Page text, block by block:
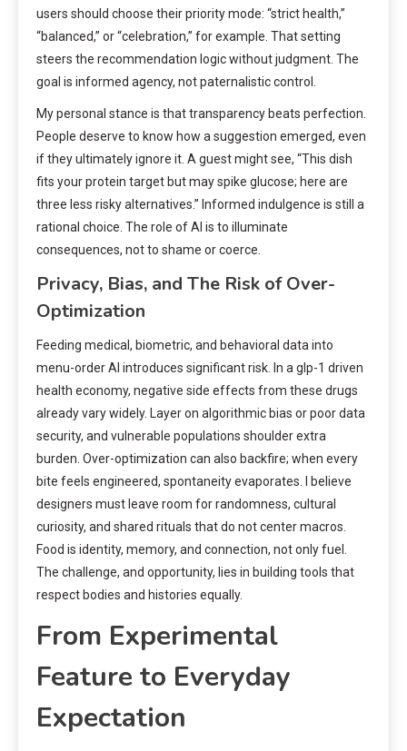
users should choose their priority mode: “strict health,”
“balanced,” or “celebration,” for example. That setting
steers the recommendation logic without judgment. The
goal is informed agency, not paternalistic control.
My personal stance is that transparency beats perfection.
People deserve to know how a suggestion emerged, even
if they ultimately ignore it. A guest might see, “This dish
fits your protein target but may spike glucose; here are
three less risky alternatives.” Informed indulgence is still a
rational choice. The role of AI is to illuminate
consequences, not to shame or coerce.
Privacy, Bias, and The Risk of Over-
Optimization
Feeding medical, biometric, and behavioral data into
menu-order AI introduces significant risk. In a glp-1 driven
health economy, negative side effects from these drugs
already vary widely. Layer on algorithmic bias or poor data
security, and vulnerable populations shoulder extra
burden. Over-optimization can also backfire; when every
bite feels engineered, spontaneity evaporates. I believe
designers must leave room for randomness, cultural
curiosity, and shared rituals that do not center macros.
Food is identity, memory, and connection, not only fuel.
The challenge, and opportunity, lies in building tools that
respect bodies and histories equally.
From Experimental
Feature to Everyday
Expectation